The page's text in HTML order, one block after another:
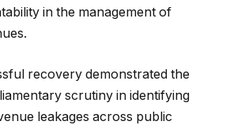
in the management of
recovery demonstrated the
scrutiny in identifying
leakages across public